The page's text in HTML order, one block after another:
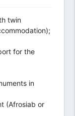
twin
for the
in
(Afrosiab or